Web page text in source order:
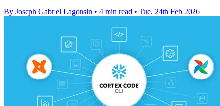
By Joseph Gabriel Lagonsin • 4 min read • Tue, 24th Feb 2026